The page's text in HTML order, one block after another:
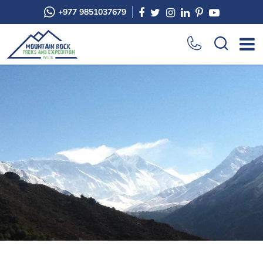
+977 9851037679